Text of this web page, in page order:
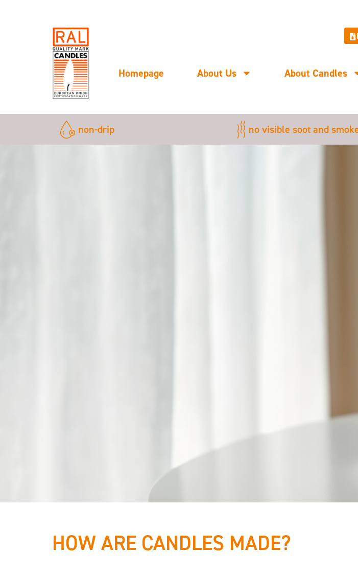
Homepage About Us About Candles
non-drip no visible soot and
HOW ARE CANDLES MADE?